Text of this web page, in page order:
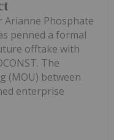
Arianne Phosphate
penned a formal
offtake with
The
(MOU) between
enterprise